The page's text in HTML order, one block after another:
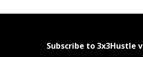
Subscribe to 3x3Hustle